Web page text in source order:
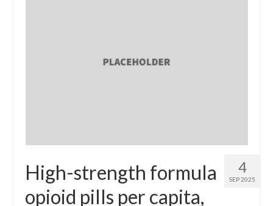
4
SEP 2025
High-strength formula
opioid pills per capita,